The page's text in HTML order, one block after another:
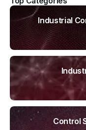
Industrial
Control